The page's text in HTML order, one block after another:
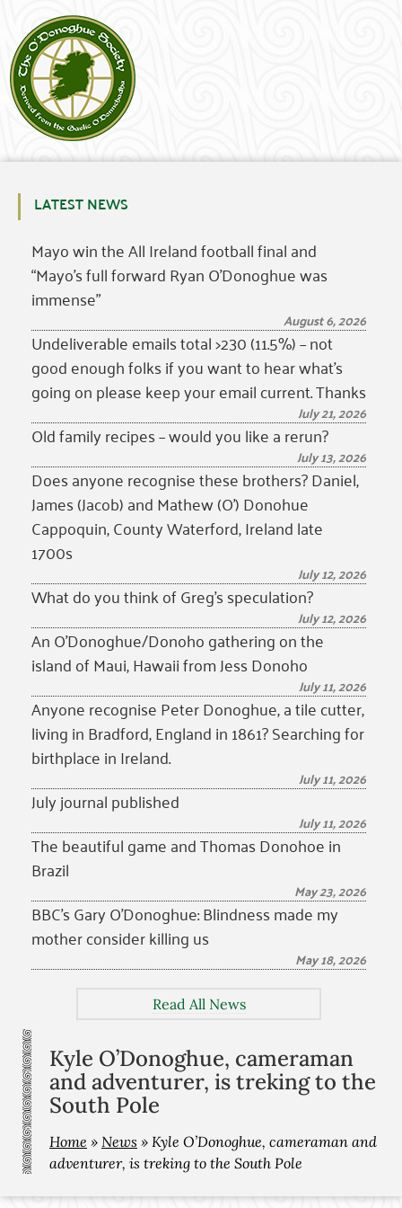
LATEST NEWS
Mayo win the All Ireland football final and
“Mayo’s full forward Ryan O’Donoghue was
immense”
August 6, 2026
Undeliverable emails total >230 (11.5%) – not
good enough folks if you want to hear what’s
going on please keep your email current. Thanks
July 21, 2026
Old family recipes – would you like a rerun?
July 13, 2026
Does anyone recognise these brothers? Daniel,
James (Jacob) and Mathew (O’) Donohue
Cappoquin, County Waterford, Ireland late
1700s
July 12, 2026
What do you think of Greg’s speculation?
July 12, 2026
An O’Donoghue/Donoho gathering on the
island of Maui, Hawaii from Jess Donoho
July 11, 2026
Anyone recognise Peter Donoghue, a tile cutter,
living in Bradford, England in 1861? Searching for
birthplace in Ireland.
July 11, 2026
July journal published
July 11, 2026
The beautiful game and Thomas Donohoe in
Brazil
May 23, 2026
BBC’s Gary O’Donoghue: Blindness made my
mother consider killing us
May 18, 2026
Read All News
Kyle O’Donoghue, cameraman
and adventurer, is treking to the
South Pole
Home » News » Kyle O’Donoghue, cameraman and
adventurer, is treking to the South Pole